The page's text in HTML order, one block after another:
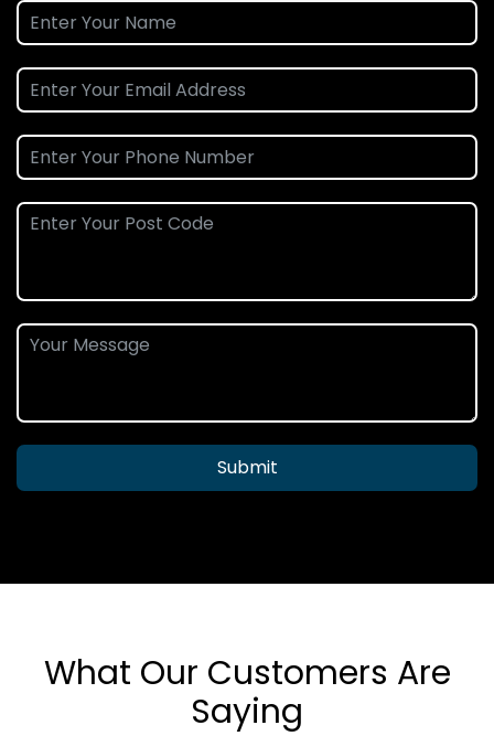
Submit
What Our Customers Are
Saying